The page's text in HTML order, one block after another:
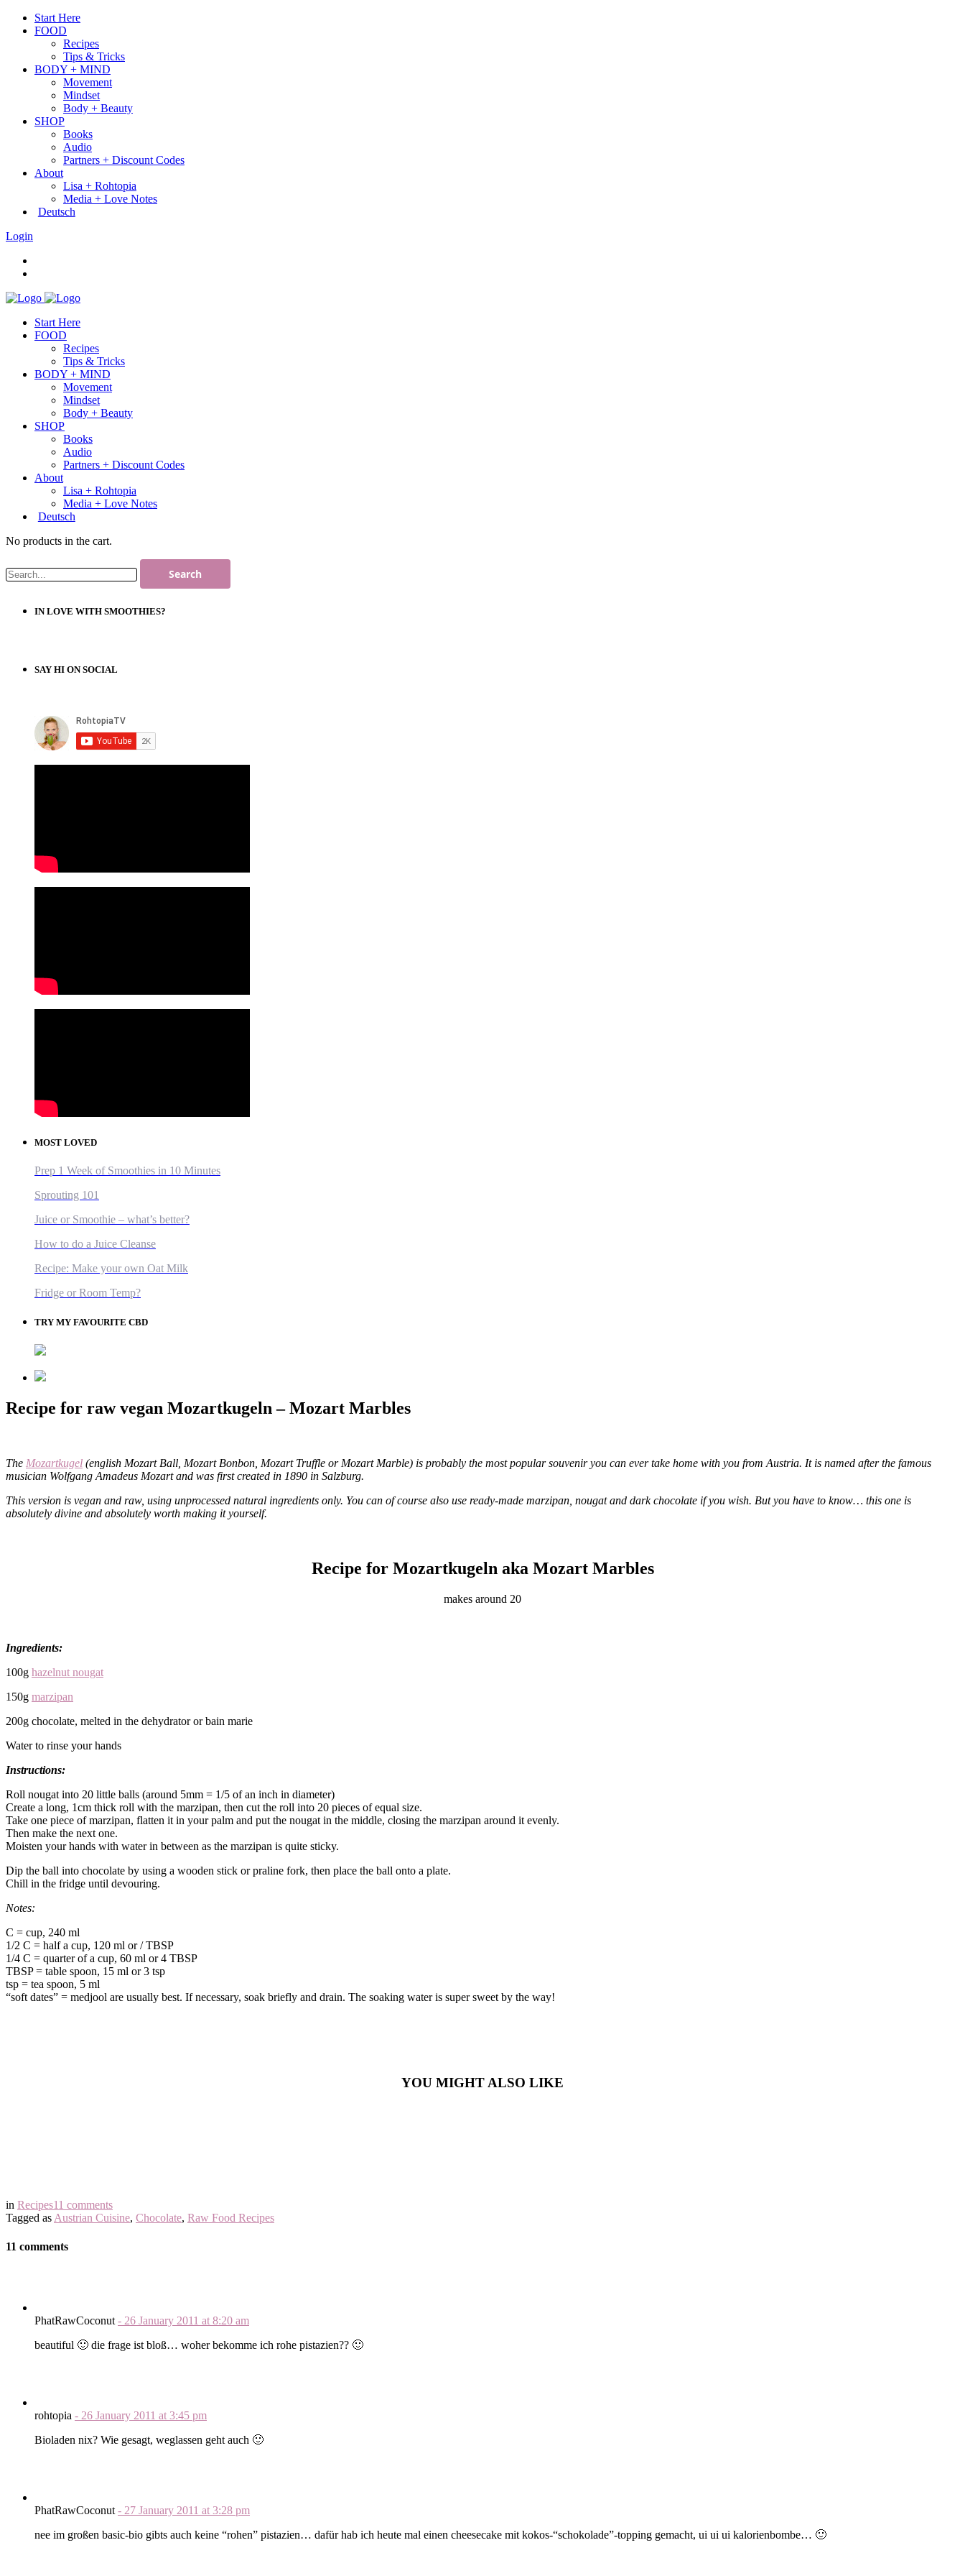
Start Here
FOOD
Recipes
Tips & Tricks
BODY + MIND
Movement
Mindset
Body + Beauty
SHOP
Books
Audio
Partners + Discount Codes
About
Lisa + Rohtopia
Media + Love Notes
Deutsch
Login
Start Here
FOOD
Recipes
Tips & Tricks
BODY + MIND
Movement
Mindset
Body + Beauty
SHOP
Books
Audio
Partners + Discount Codes
About
Lisa + Rohtopia
Media + Love Notes
Deutsch
No products in the cart.
IN LOVE WITH SMOOTHIES?
SAY HI ON SOCIAL
MOST LOVED
Prep 1 Week of Smoothies in 10 Minutes
Sprouting 101
Juice or Smoothie – what’s better?
How to do a Juice Cleanse
Recipe: Make your own Oat Milk
Fridge or Room Temp?
TRY MY FAVOURITE CBD
Recipe for raw vegan Mozartkugeln – Mozart Marbles
The Mozartkugel (english Mozart Ball, Mozart Bonbon, Mozart Truffle or Mozart Marble) is probably the most popular souvenir you can ever take home with you from Austria. It is named after the famous
musician Wolfgang Amadeus Mozart and was first created in 1890 in Salzburg.
This version is vegan and raw, using unprocessed natural ingredients only. You can of course also use ready-made marzipan, nougat and dark chocolate if you wish. But you have to know… this one is
absolutely divine and absolutely worth making it yourself.
Recipe for Mozartkugeln aka Mozart Marbles
makes around 20
Ingredients:
100g hazelnut nougat
150g marzipan
200g chocolate, melted in the dehydrator or bain marie
Water to rinse your hands
Instructions:
Roll nougat into 20 little balls (around 5mm = 1/5 of an inch in diameter)
Create a long, 1cm thick roll with the marzipan, then cut the roll into 20 pieces of equal size.
Take one piece of marzipan, flatten it in your palm and put the nougat in the middle, closing the marzipan around it evenly.
Then make the next one.
Moisten your hands with water in between as the marzipan is quite sticky.
Dip the ball into chocolate by using a wooden stick or praline fork, then place the ball onto a plate.
Chill in the fridge until devouring.
Notes:
C = cup, 240 ml
1/2 C = half a cup, 120 ml or / TBSP
1/4 C = quarter of a cup, 60 ml or 4 TBSP
TBSP = table spoon, 15 ml or 3 tsp
tsp = tea spoon, 5 ml
“soft dates” = medjool are usually best. If necessary, soak briefly and drain. The soaking water is super sweet by the way!
YOU MIGHT ALSO LIKE
in Recipes11 comments
Tagged asAustrian Cuisine, Chocolate, Raw Food Recipes
11 comments
PhatRawCoconut - 26 January 2011 at 8:20 am
beautiful 🙂 die frage ist bloß… woher bekomme ich rohe pistazien?? 🙂
rohtopia - 26 January 2011 at 3:45 pm
Bioladen nix? Wie gesagt, weglassen geht auch 🙂
PhatRawCoconut - 27 January 2011 at 3:28 pm
nee im großen basic-bio gibts auch keine “rohen” pistazien… dafür hab ich heute mal einen cheesecake mit kokos-“schokolade”-topping gemacht, ui ui ui kalorienbombe… 🙂